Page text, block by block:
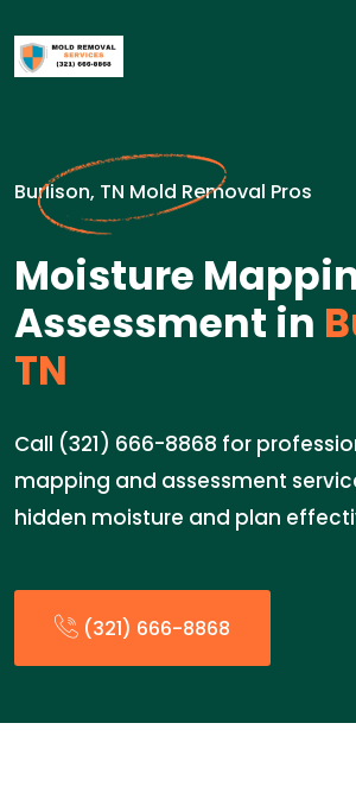
Burlison, TN Mold Removal Pros
Moisture
Assessment in
TN
Call (321) 666-8868 for
mapping and assessment
hidden moisture and plan
(321) 666-8868